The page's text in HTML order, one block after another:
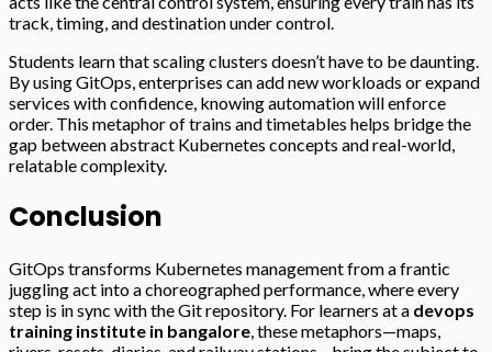
track, timing, and destination under control.
Students learn that scaling clusters doesn’t have to be daunting.
By using GitOps, enterprises can add new workloads or expand
services with confidence, knowing automation will enforce
order. This metaphor of trains and timetables helps bridge the
gap between abstract Kubernetes concepts and real-world,
relatable complexity.
Conclusion
GitOps transforms Kubernetes management from a frantic
juggling act into a choreographed performance, where every
step is in sync with the Git repository. For learners at a devops
training institute in bangalore, these metaphors—maps,